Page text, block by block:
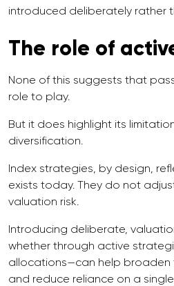
introduced deliberately rather
The role of
None of this suggests that
role to play.
But it does highlight its
diversification.
Index strategies, by design,
exists today. They do not
valuation risk.
Introducing deliberate,
whether through active
allocations—can help broaden
and reduce reliance on a